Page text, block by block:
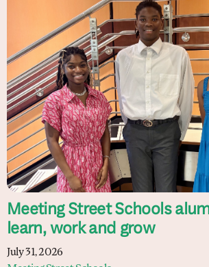
Meeting Street Schools
learn, work and grow
July 31, 2026